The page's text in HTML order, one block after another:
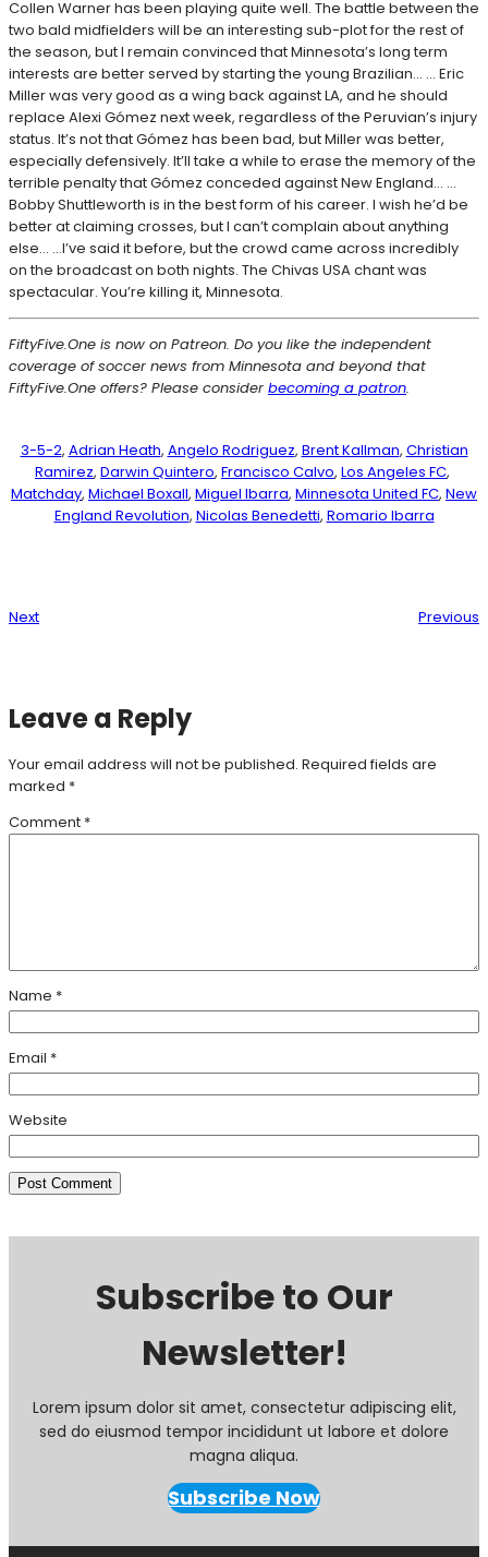
Collen Warner has been playing quite well. The battle between the
two bald midfielders will be an interesting sub-plot for the rest of
the season, but I remain convinced that Minnesota’s long term
interests are better served by starting the young Brazilian… … Eric
Miller was very good as a wing back against LA, and he should
replace Alexi Gómez next week, regardless of the Peruvian’s injury
status. It’s not that Gómez has been bad, but Miller was better,
especially defensively. It’ll take a while to erase the memory of the
terrible penalty that Gómez conceded against New England… …
Bobby Shuttleworth is in the best form of his career. I wish he’d be
better at claiming crosses, but I can’t complain about anything
else… …I’ve said it before, but the crowd came across incredibly
on the broadcast on both nights. The Chivas USA chant was
spectacular. You’re killing it, Minnesota.
FiftyFive.One is now on Patreon. Do you like the independent
coverage of soccer news from Minnesota and beyond that
FiftyFive.One offers? Please consider becoming a patron.
3-5-2, Adrian Heath, Angelo Rodriguez, Brent Kallman, Christian
Ramirez, Darwin Quintero, Francisco Calvo, Los Angeles FC
Matchday, Michael Boxall, Miguel Ibarra, Minnesota United FC, New
England Revolution, Nicolas Benedetti, Romario Ibarra
Next Previous
Leave a Reply
Your email address will not be published. Required fields are
marked *
Comment *
Name *
Email *
Website
Subscribe to Our
Newsletter!
Lorem ipsum dolor sit amet, consectetur adipiscing elit,
sed do eiusmod tempor incididunt ut labore et dolore
magna aliqua.
Subscribe Now